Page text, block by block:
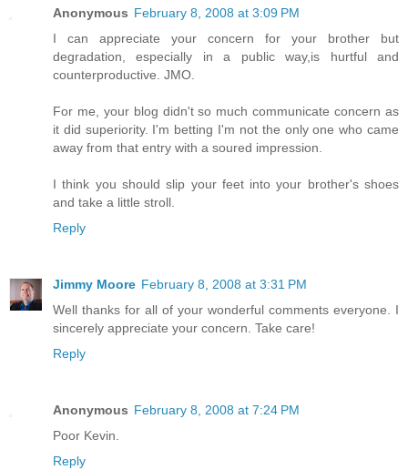
Anonymous February 8, 2008 at 3:09 PM
I can appreciate your concern for your brother but
degradation, especially in a public way,is hurtful and
counterproductive. JMO.
For me, your blog didn't so much communicate concern as
it did superiority. I'm betting I'm not the only one who came
away from that entry with a soured impression.
I think you should slip your feet into your brother's shoes
and take a little stroll.
Reply
Jimmy Moore February 8, 2008 at 3:31 PM
Well thanks for all of your wonderful comments everyone. I
sincerely appreciate your concern. Take care!
Reply
Anonymous February 8, 2008 at 7:24 PM
Poor Kevin.
Reply